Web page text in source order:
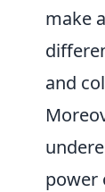
make
and
power